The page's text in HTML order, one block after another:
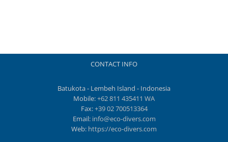
CONTACT INFO
Batukota - Lembeh Island - Indonesia
Mobile:+62 811 435411 WA
Fax:+39 02 700513364
Email: info@eco-divers.com
Web: https://eco-divers.com